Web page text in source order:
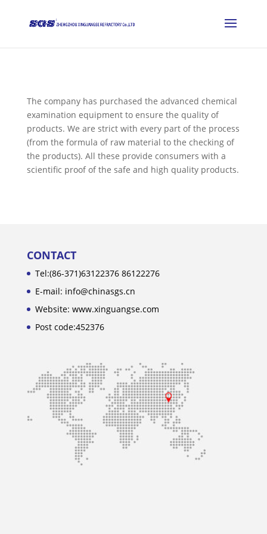
The company has purchased the advanced chemical
examination equipment to ensure the quality of
products. We are strict with every part of the process
(from the formula of raw material to the checking of
the products). All these provide consumers with a
scientific proof of the safe and high quality products.
CONTACT
Tel:(86-371)63122376 86122276
E-mail: info@chinasgs.cn
Website: www.xinguangse.com
Post code:452376